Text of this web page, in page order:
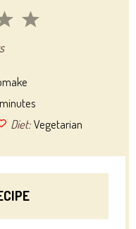
5
4
Diet: Vegetarian